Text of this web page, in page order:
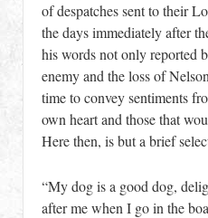
of despatches sent to their
the days immediately after
his words not only reported
enemy and the loss of
time to convey sentiments
own heart and those that
Here then, is but a brief
“My dog is a good dog,
after me when I go in the